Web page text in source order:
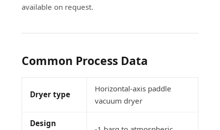
available on request.
Common Process Data
Dryer type
Horizontal-axis paddle
vacuum dryer
Design